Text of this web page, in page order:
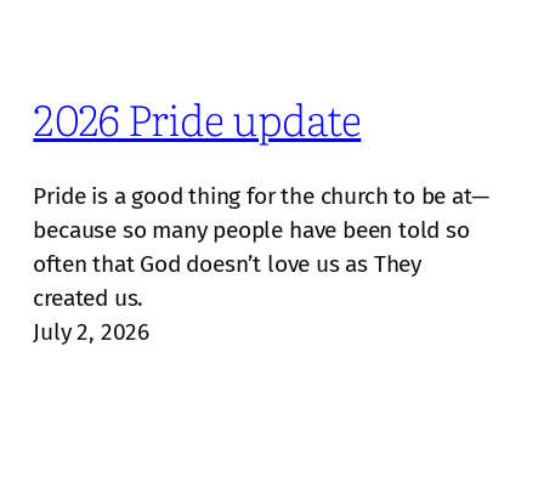
2026 Pride update
Pride is a good thing for the church to be at—
because so many people have been told so
often that God doesn’t love us as They
created us.
July 2, 2026